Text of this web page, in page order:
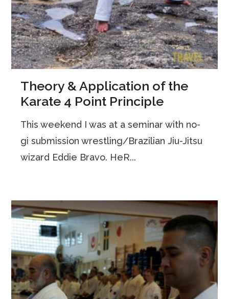
Theory & Application of the
Karate 4 Point Principle
This weekend I was at a seminar with no-
gi submission wrestling/Brazilian Jiu-Jitsu
wizard Eddie Bravo. HeR...